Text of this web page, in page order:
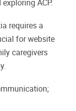
ACP.
requires a
for website
caregivers